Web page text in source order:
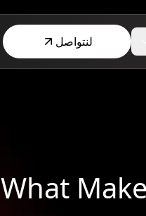
لنتواصل
What